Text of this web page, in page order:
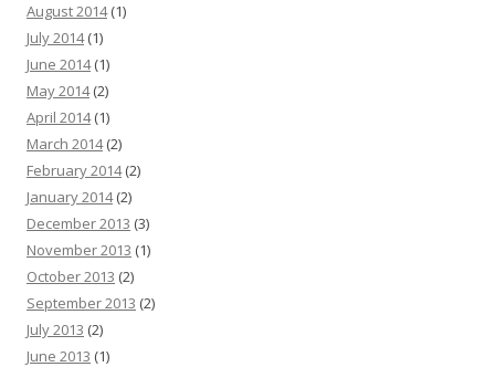
August 2014(1)
July 2014(1)
June 2014(1)
May 2014(2)
April 2014(1)
March 2014(2)
February 2014(2)
January 2014(2)
December 2013 (3)
November 2013 (1)
October 2013 (2)
September 2013 (2)
July 2013 (2)
June 2013 (1)